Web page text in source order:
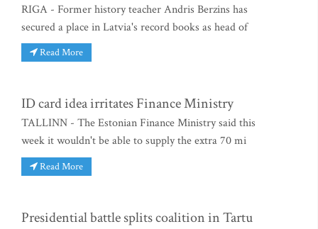
RIGA - Former history teacher Andris Berzins has
secured a place in Latvia's record books as head of
Read More
ID card idea irritates Finance Ministry
TALLINN - The Estonian Finance Ministry said this
week it wouldn't be able to supply the extra 70 mi
Read More
Presidential battle splits coalition in Tartu